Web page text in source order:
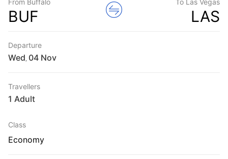
From Buffalo
BUF
To Las Vegas
LAS
Departure
Wed
Travellers
1 Adult
Class
Economy